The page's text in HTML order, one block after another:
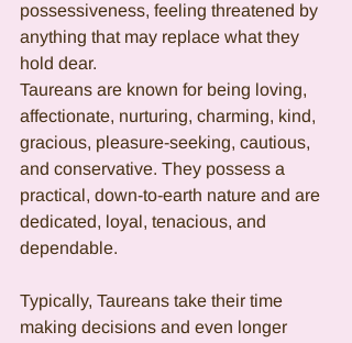
possessiveness, feeling threatened by
anything that may replace what they
hold dear.
Taureans are known for being loving,
affectionate, nurturing, charming, kind,
gracious, pleasure-seeking, cautious,
and conservative. They possess a
practical, down-to-earth nature and are
dedicated, loyal, tenacious, and
dependable.
Typically, Taureans take their time
making decisions and even longer